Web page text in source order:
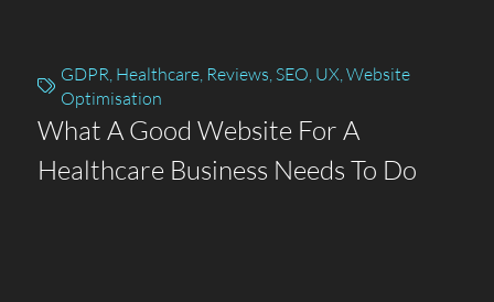
GDPR, Healthcare, Reviews, SEO, UX,Website
Optimisation
What A Good Website For A
Healthcare Business Needs To Do